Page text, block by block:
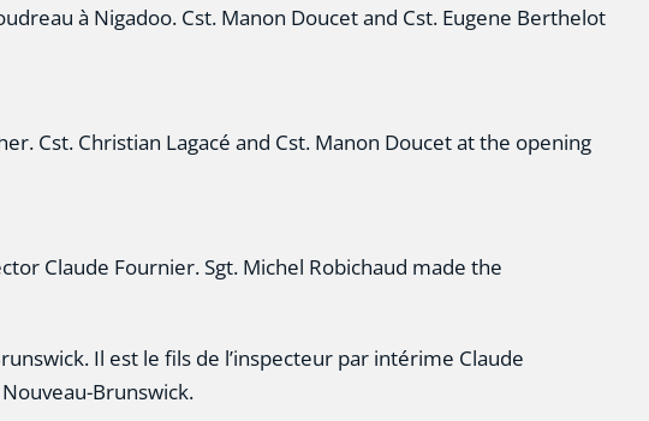
à Nigadoo. Cst. Manon Doucet and Cst. Eugene Berthelot
Cst. Christian Lagacé and Cst. Manon Doucet at the opening
Claude Fournier. Sgt. Michel Robichaud made the
Il est le fils de l’inspecteur par intérime Claude
Brunswick.